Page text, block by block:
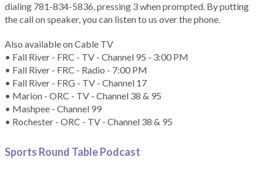
dialing 781-834-5836, pressing 3 when prompted. By putting
the call on speaker, you can listen to us over the phone.
Also available on Cable TV
• Fall River - FRC - TV - Channel 95 - 3:00 PM
• Fall River - FRC - Radio - 7:00 PM
• Fall River - FRG - TV - Channel 17
• Marion - ORC - TV - Channel 38 & 95
• Mashpee - Channel 99
• Rochester - ORC - TV - Channel 38 & 95
Sports Round Table Podcast